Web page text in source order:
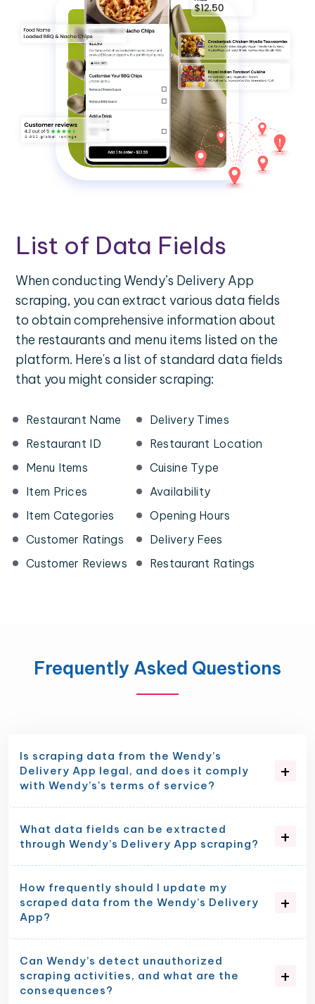
List of Data Fields
When conducting Wendy’s Delivery App
scraping, you can extract various data fields
to obtain comprehensive information about
the restaurants and menu items listed on the
platform. Here's a list of standard data fields
that you might consider scraping:
Restaurant Name
Restaurant ID
Menu Items
Item Prices
Item Categories
Customer Ratings
Customer Reviews
Delivery Times
Restaurant Location
Cuisine Type
Availability
Opening Hours
Delivery Fees
Restaurant Ratings
Frequently Asked Questions
Is scraping data from the Wendy’s
Delivery App legal, and does it comply
with Wendy’s's terms of service?
What data fields can be extracted
through Wendy’s Delivery App scraping?
How frequently should I update my
scraped data from the Wendy’s Delivery
App?
Can Wendy’s detect unauthorized
scraping activities, and what are the
consequences?